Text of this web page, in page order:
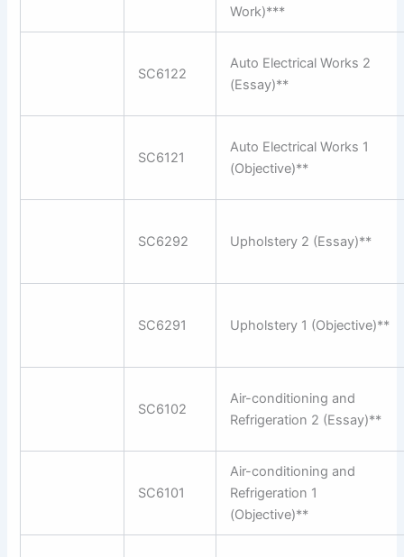
Work)***
SC6122
Auto Electrical Works 2
(Essay)**
SC6121
Auto Electrical Works 1
(Objective)**
SC6292 Upholstery 2 (Essay)**
SC6291 Upholstery 1 (Objective)**
SC6102
Air-conditioning and
Refrigeration 2 (Essay)**
SC6101
Air-conditioning and
Refrigeration 1
(Objective)**